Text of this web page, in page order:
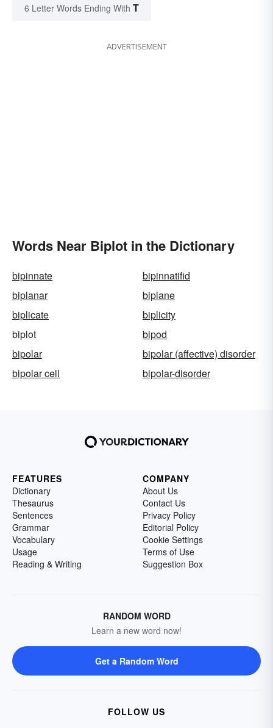
6 Letter Words Ending With T
ADVERTISEMENT
Words Near Biplot in the Dictionary
bipinnate
bipinnatifid
biplanar
biplane
biplicate
biplicity
biplot
bipod
bipolar
bipolar (affective) disorder
bipolar cell
bipolar-disorder
FEATURES
Dictionary
Thesaurus
Sentences
Grammar
Vocabulary
Usage
Reading & Writing
COMPANY
About Us
Contact Us
Privacy Policy
Editorial Policy
Cookie Settings
Terms of Use
Suggestion Box
RANDOM WORD
Learn a new word now!
Get a Random Word
FOLLOW US